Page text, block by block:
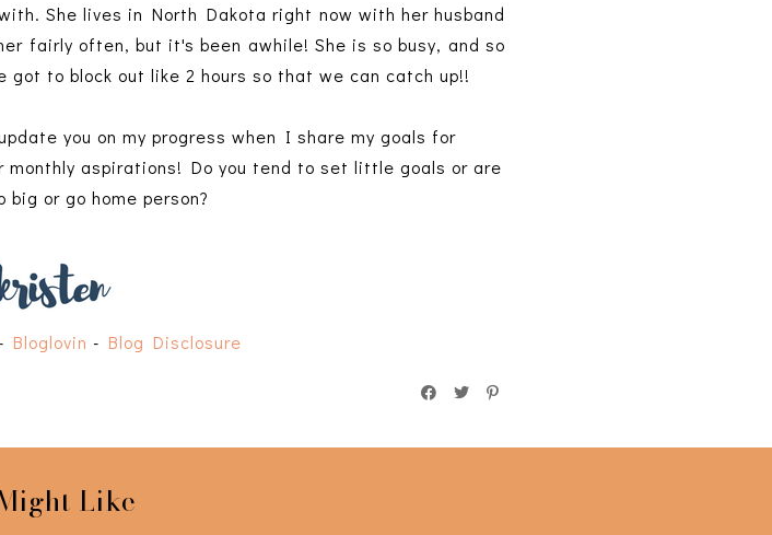
She lives in North Dakota right now with her husband
fairly often, but it's been awhile! She is so busy, and so
to block out like 2 hours so that we can catch up!!
you on my progress when I share my goals for
monthly aspirations! Do you tend to set little goals or are
big or go home person?
- Bloglovin - Blog Disclosure
Like